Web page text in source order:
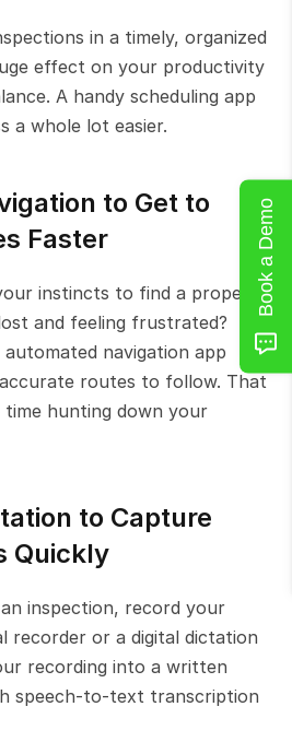
in a timely, organized
effect on your productivity
A handy scheduling app
a whole lot easier.
to Get to
Faster
instincts to find a property-
and feeling frustrated?
navigation app
routes to follow. That
time hunting down your
to Capture
Quickly
inspection, record your
recorder or a digital dictation
recording into a written
speech-to-text transcription
Book a Demo